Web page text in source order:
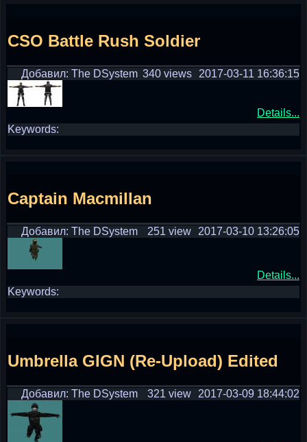
CSO Battle Rush Soldier
Добавил: The DSystem 2017-03-11 16:36:15
340 views
Details...
Keywords:
Captain Macmillan
Добавил: The DSystem 2017-03-10 13:26:05
251 view
Details...
Keywords:
Umbrella GIGN (Re-Upload) Edited
Добавил: The DSystem 2017-03-09 18:44:02
321 view